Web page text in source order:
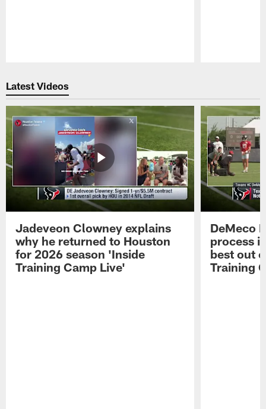
Latest Videos
Jadeveon Clowney explains
why he returned to Houston
for 2026 season 'Inside
Training Camp Live'
DeMeco
process
best out
Training